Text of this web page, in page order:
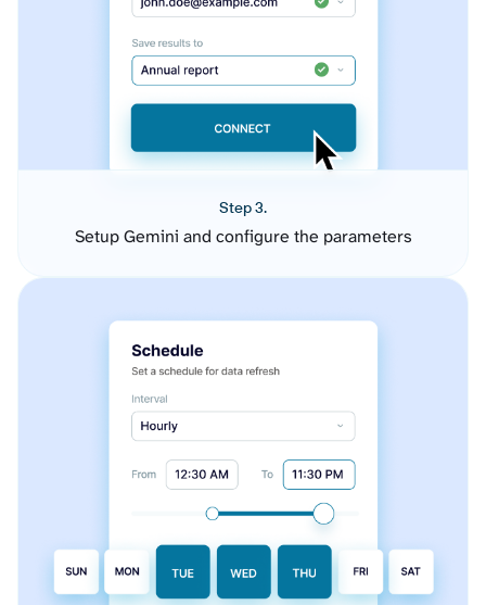
Step 3.
Setup Gemini and configure the parameters